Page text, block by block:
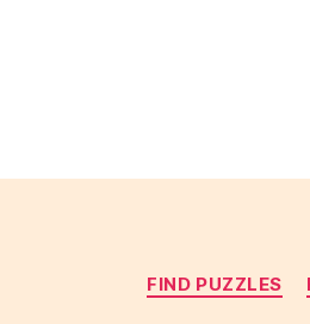
FIND PUZZLES